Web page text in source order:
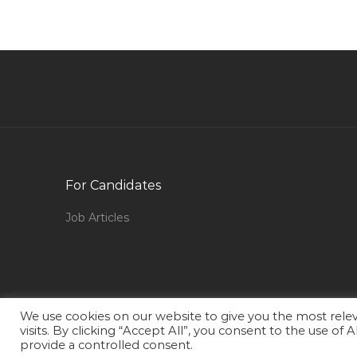
Video Editor Media Productions Non Linear
Business Strategy Manager Jobs in Qatar
Graphic Design Senior Graphic Designer Jobs in
Qatar
For Candidates
Job Articles
We use cookies on our website to give you the most
visits. By clicking “Accept All”, you consent to the use of
provide a controlled consent.